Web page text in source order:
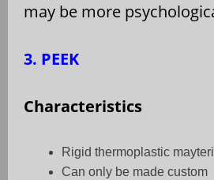
may be more
3. PEEK
Characteristics
Rigid thermoplastic
Can only be made custom